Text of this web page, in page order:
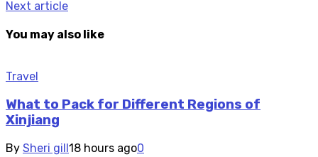
Next article
You may also like
Travel
What to Pack for Different Regions of
Xinjiang
By Sheri gill18 hours ago0